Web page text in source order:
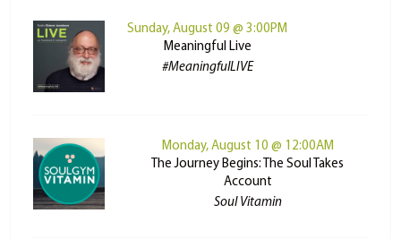
Sunday, August 09 @ 3:00PM
Meaningful Live
#MeaningfulLIVE
Monday, August 10 @ 12:00AM
The Journey Begins: The Soul Takes
Account
Soul Vitamin